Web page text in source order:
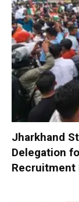
Jharkhand
Delegation
Recruitment